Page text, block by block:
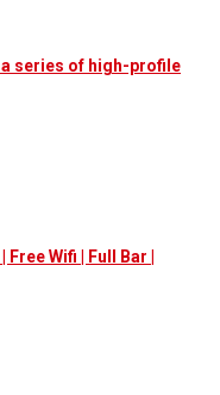
series of high-profile
Wifi | Full Bar |